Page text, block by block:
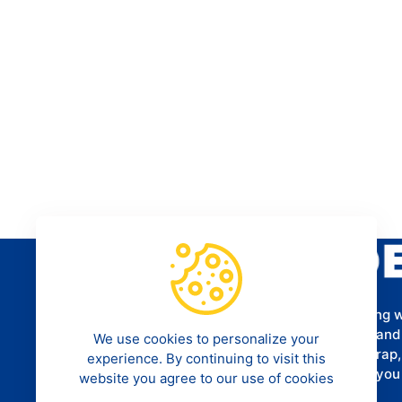
Provides a programming tutorial for aspiring
software developers to help them understand
Framework, CSS3, HTML5, MySQL,
more. We hope that our tutorials can help
We use cookies to personalize your
experience. By continuing to visit this
website you agree to our use of cookies